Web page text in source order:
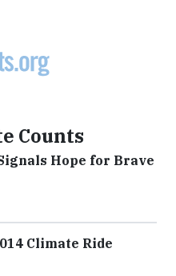
Counts
Hope for Brave
Climate Ride